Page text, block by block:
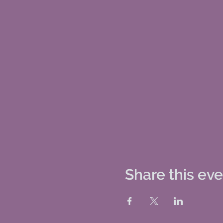
Share this